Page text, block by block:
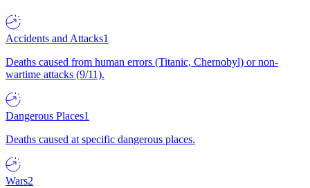
Accidents and Attacks1
Deaths caused from human errors (Titanic, Chernobyl) or non-
wartime attacks (9/11).
Dangerous Places1
Deaths caused at specific dangerous places.
Wars2